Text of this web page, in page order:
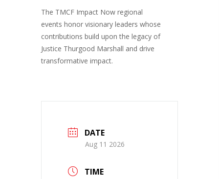
The TMCF Impact Now regional
events honor visionary leaders whose
contributions build upon the legacy of
Justice Thurgood Marshall and drive
transformative impact.
DATE
Aug 11 2026
TIME